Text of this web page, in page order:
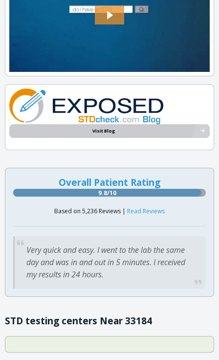
Visit Blog
Overall Patient Rating
9.8/10
Based on 5,236 Reviews | Read Reviews
Very quick and easy. I went to the lab the same
day and was in and out in 5 minutes. I received
my results in 24 hours.
STD testing centers Near 33184